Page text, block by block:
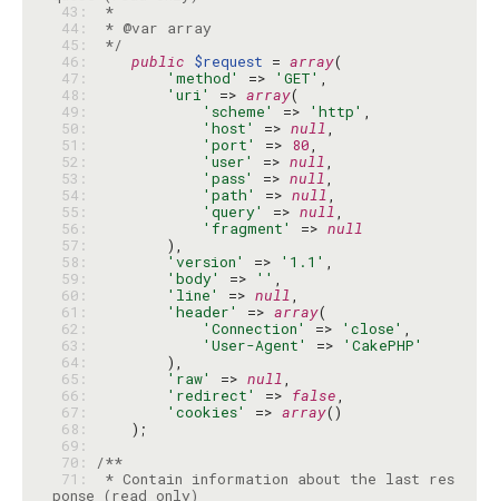
43:
*
44:
45:
*/
46:
public $request = array
47:
'method' => 'GET'
48:
'uri' => array
49:
'scheme' => 'http'
50:
'host' => null
51:
'port' => 80
52:
'user' => null
53:
'pass' => null
54:
'path' => null
55:
'query' => null
56:
'fragment' => null
57:
58:
'version' => '1.1'
59:
'body' => ''
60:
'line' => null
61:
'header' => array
62:
'Connection' => 'close'
63:
'User-Agent' =>
'CakePHP'
64:
65:
'raw' => null
66:
'redirect' => false
67:
'cookies' => array
68:
69:
70:
/**
71:
* Contain information about the last res